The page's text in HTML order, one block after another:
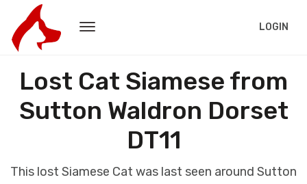
LOGIN
Lost Cat Siamese from
Sutton Waldron Dorset
DT11
This lost Siamese Cat was last seen around Sutton